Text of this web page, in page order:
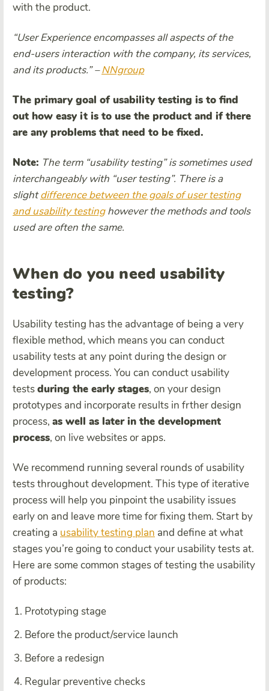
with the product.
“User Experienceencompasses all aspects of the
end-users interaction with the company, its services,
and its products.” –NNgroup
The primary goal ofusability testing is to find
out how easy it is to use the product and if there
are any problems that need to be fixed.
Note: The term “usability testing” is sometimes used
interchangeably with “user testing”. There is a
slightdifference between the goals ofuser testing
andusability testinghowever the methods and tools
used are often the same.
When do you need usability
testing?
Usability testing has the advantage of being a very
flexible method, which means you can conduct
usability tests at any point during the design or
development process. You can conduct usability
testsduring the early stages, on your design
prototypes and incorporate results in frther design
process, as well as later in the development
process, on live websites or apps.
We recommend running several rounds of usability
tests throughout development. This type of iterative
process will help you pinpoint the usability issues
early on and leave more time for fixing them. Start by
creating a usability testing plan and define at what
stages you’re going to conduct your usability tests at.
Here are some common stages of testing the usability
of products:
Prototyping stage
Before the product/service launch
Before a redesign
Regular preventive checks